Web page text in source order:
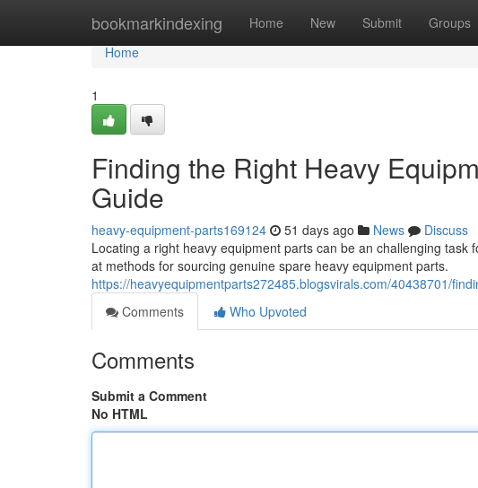
bookmarkindexing Home New Submit Groups
Home
Home
1
Finding the Right Heavy
Guide
heavy-equipment-parts169124 51 days ago News
Discuss
Locating a right heavy equipment parts can be an challenging
at methods for sourcing genuine spare heavy equipment parts.
https://heavyequipmentparts272485.blogsvirals.com/40438701/
Comments
Who Upvoted
Comments
Submit a Comment
No HTML